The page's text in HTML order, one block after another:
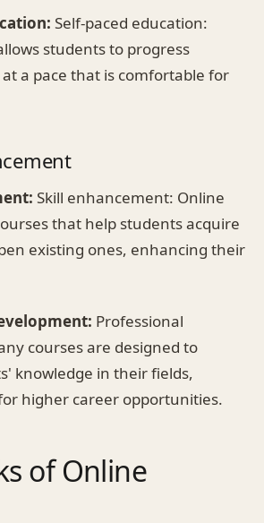
Self-paced education:
students to progress
a pace that is comfortable for
Skill enhancement: Online
that help students acquire
existing ones, enhancing their
Professional
courses are designed to
knowledge in their fields,
higher career opportunities.
of Online